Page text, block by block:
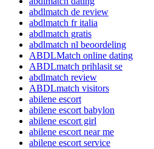
abdlmatch de review
abdlmatch fr italia
abdlmatch gratis
abdlmatch nl beoordeling
ABDLMatch online dating
ABDLmatch prihlasit se
abdlmatch review
ABDLmatch visitors
abilene escort
abilene escort babylon
abilene escort girl
abilene escort near me
abilene escort service